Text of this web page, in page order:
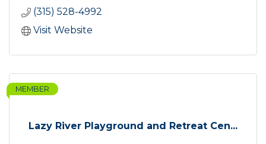
(315) 528-4992
Visit Website
Lazy River Playground and Retreat Cen...
MEMBER